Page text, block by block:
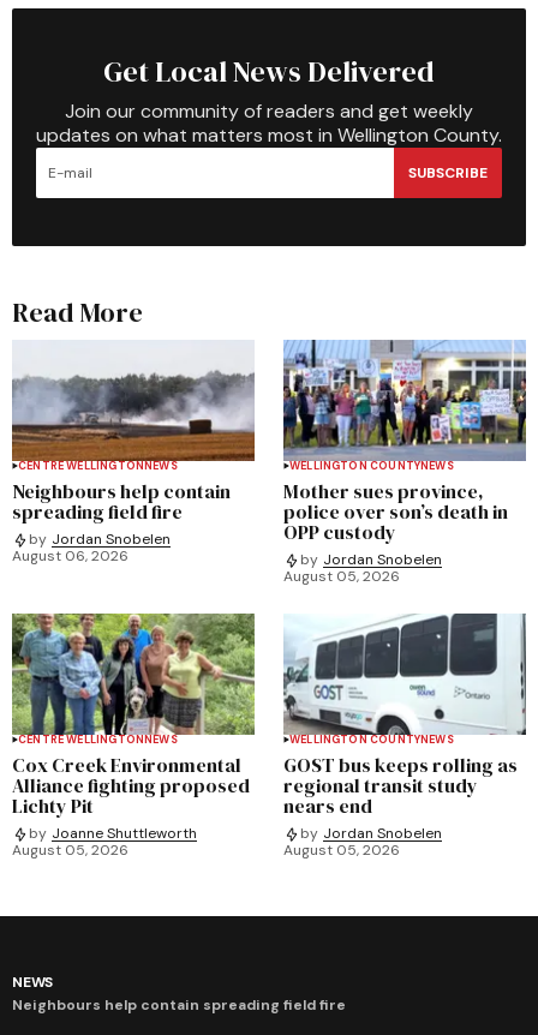
Get Local News Delivered
Join our community of readers and get weekly
updates on what matters most in Wellington County.
SUBSCRIBE
Read More
CENTRE WELLINGTONNEWS
Neighbours help contain
spreading field fire
by Jordan Snobelen
August 06, 2026
WELLINGTON COUNTYNEWS
Mother sues province,
police over son’s death in
OPP custody
by Jordan Snobelen
August 05, 2026
CENTRE WELLINGTONNEWS
Cox Creek Environmental
Alliance fighting proposed
Lichty Pit
by Joanne Shuttleworth
August 05, 2026
WELLINGTON COUNTYNEWS
GOST bus keeps rolling as
regional transit study
nears end
by Jordan Snobelen
August 05, 2026
NEWS
Neighbours help contain spreading field fire